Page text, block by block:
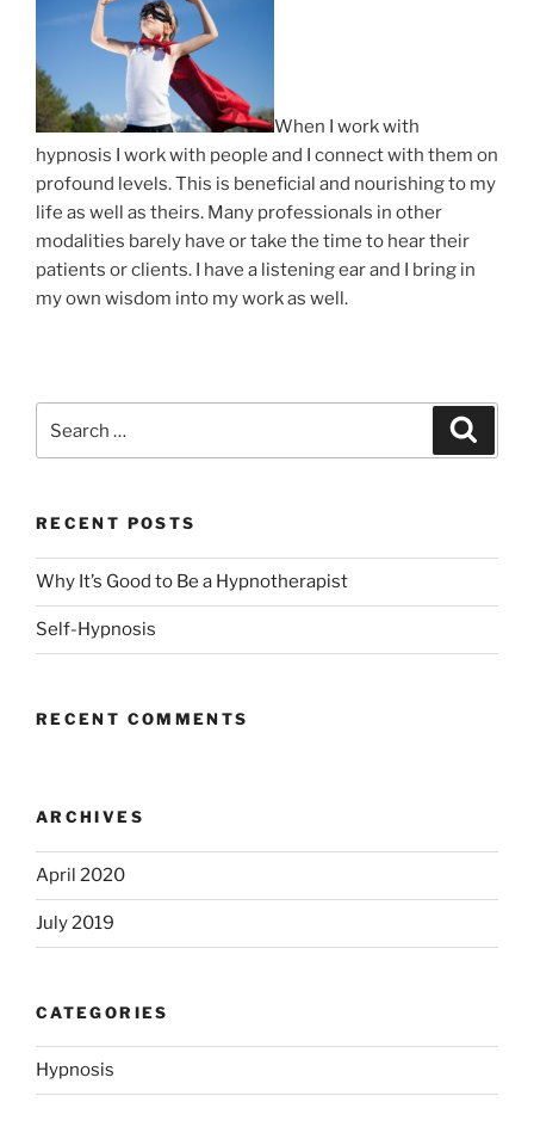
When I work with
hypnosis I work with people and I connect with them on
profound levels. This is beneficial and nourishing to my
life as well as theirs. Many professionals in other
modalities barely have or take the time to hear their
patients or clients. I have a listening ear and I bring in
my own wisdom into my work as well.
for:
RECENT POSTS
Why It’s Good to Be a Hypnotherapist
Self-Hypnosis
RECENT COMMENTS
ARCHIVES
April 2020
July 2019
CATEGORIES
Hypnosis